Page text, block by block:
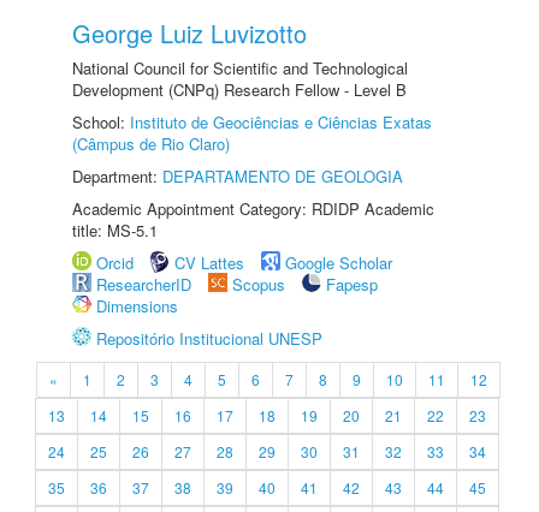
George Luiz Luvizotto
National Council for Scientific and Technological
Development (CNPq) Research Fellow - Level B
School: Instituto de Geociências e Ciências Exatas
(Câmpus de Rio Claro)
Department: DEPARTAMENTO DE GEOLOGIA
Academic Appointment Category: RDIDP Academic
title: MS-5.1
Orcid
CV Lattes
Google Scholar
ResearcherID
Scopus
Fapesp
Dimensions
Repositório Institucional UNESP
« 1 2 3 4 5 6 7 8 9 10 11
12
13
14 15 16 17 18 19 20 21 22
23
24
25 26 27 28 29 30 31 32 33
34
35
36 37 38 39 40 41 42 43 44
45